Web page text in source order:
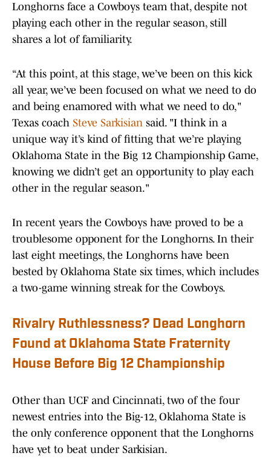
Longhorns face a Cowboys team that, despite not
playing each other in the regular season, still
shares a lot of familiarity.
“At this point, at this stage, we’ve been on this kick
all year, we’ve been focused on what we need to do
and being enamored with what we need to do,"
Texas coach Steve Sarkisian said. "I think in a
unique way it’s kind of fitting that we’re playing
Oklahoma State in the Big 12 Championship Game,
knowing we didn’t get an opportunity to play each
other in the regular season."
In recent years the Cowboys have proved to be a
troublesome opponent for the Longhorns. In their
last eight meetings, the Longhorns have been
bested by Oklahoma State six times, which includes
a two-game winning streak for the Cowboys.
Rivalry Ruthlessness? Dead Longhorn
Found at Oklahoma State Fraternity
House Before Big 12 Championship
Other than UCF and Cincinnati, two of the four
newest entries into the Big-12, Oklahoma State is
the only conference opponent that the Longhorns
have yet to beat under Sarkisian.